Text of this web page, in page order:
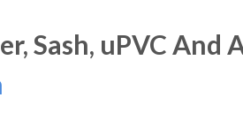
Sash, uPVC